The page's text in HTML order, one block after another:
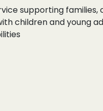
supporting families,
children and young